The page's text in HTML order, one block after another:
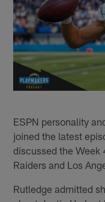
ESPN personality
joined the latest
discussed the Week
Raiders and Los
Rutledge admitted